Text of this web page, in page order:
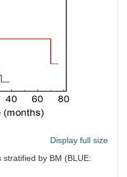
Display full size
by BM (BLUE: